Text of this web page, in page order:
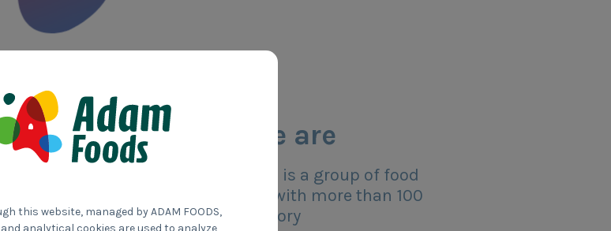
Who we are
Adam Foods is a group of food
companies with more than 100
years of history
this website, managed by ADAM FOODS,
and analytical cookies are used to analyze